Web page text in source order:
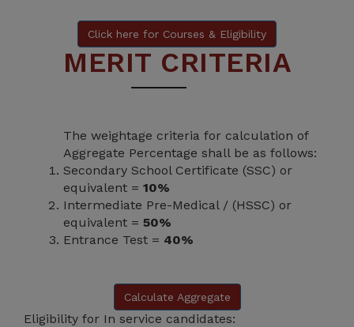
Click here for Courses & Eligibility
MERIT CRITERIA
The weightage criteria for calculation of
Aggregate Percentage shall be as follows:
Secondary School Certificate (SSC) or
equivalent = 10%
Intermediate Pre-Medical / (HSSC) or
equivalent = 50%
Entrance Test = 40%
Calculate Aggregate
Eligibility for In service candidates: